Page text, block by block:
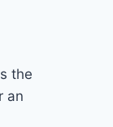
the
an